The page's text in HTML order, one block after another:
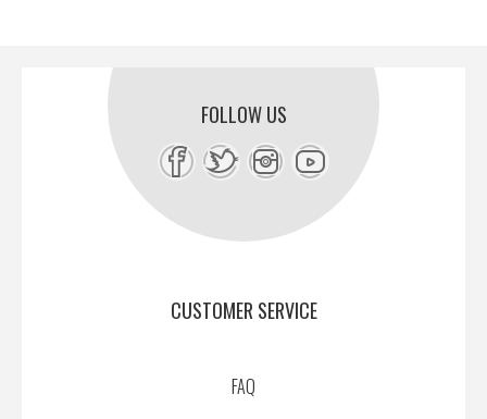
FOLLOW US
CUSTOMER SERVICE
FAQ